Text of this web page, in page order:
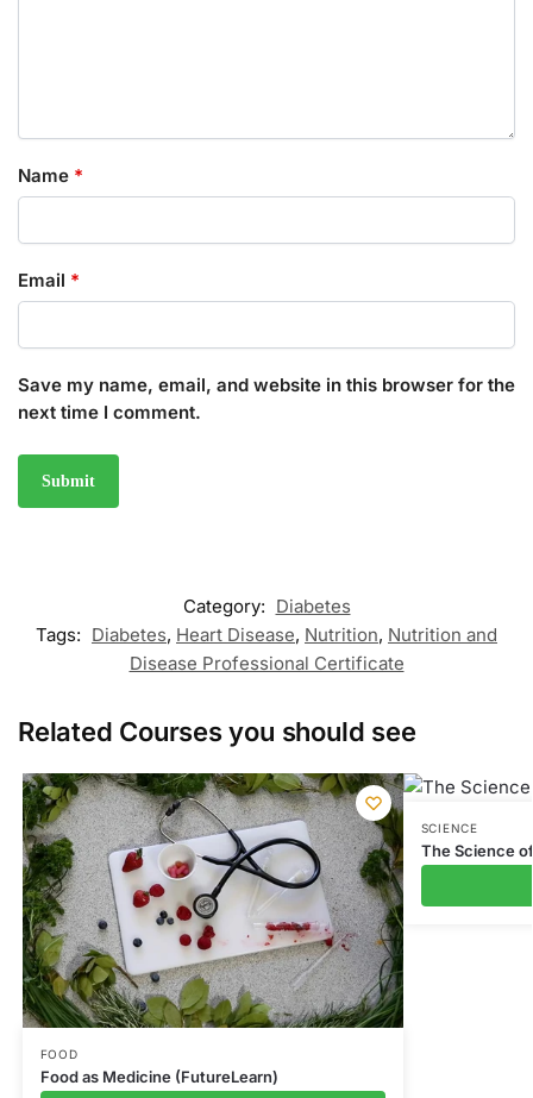
Name *
Email *
Save my name, email, and website in this browser for the
next time I comment.
Category: Diabetes
Tags: Diabetes, Heart Disease, Nutrition, Nutrition and
Disease Professional Certificate
Related Courses you should see
FOOD
Food as Medicine (FutureLearn)
SCIENCE
The Science